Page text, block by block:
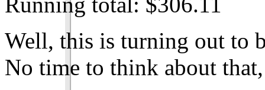
Well, this is turning out to
No time to think about